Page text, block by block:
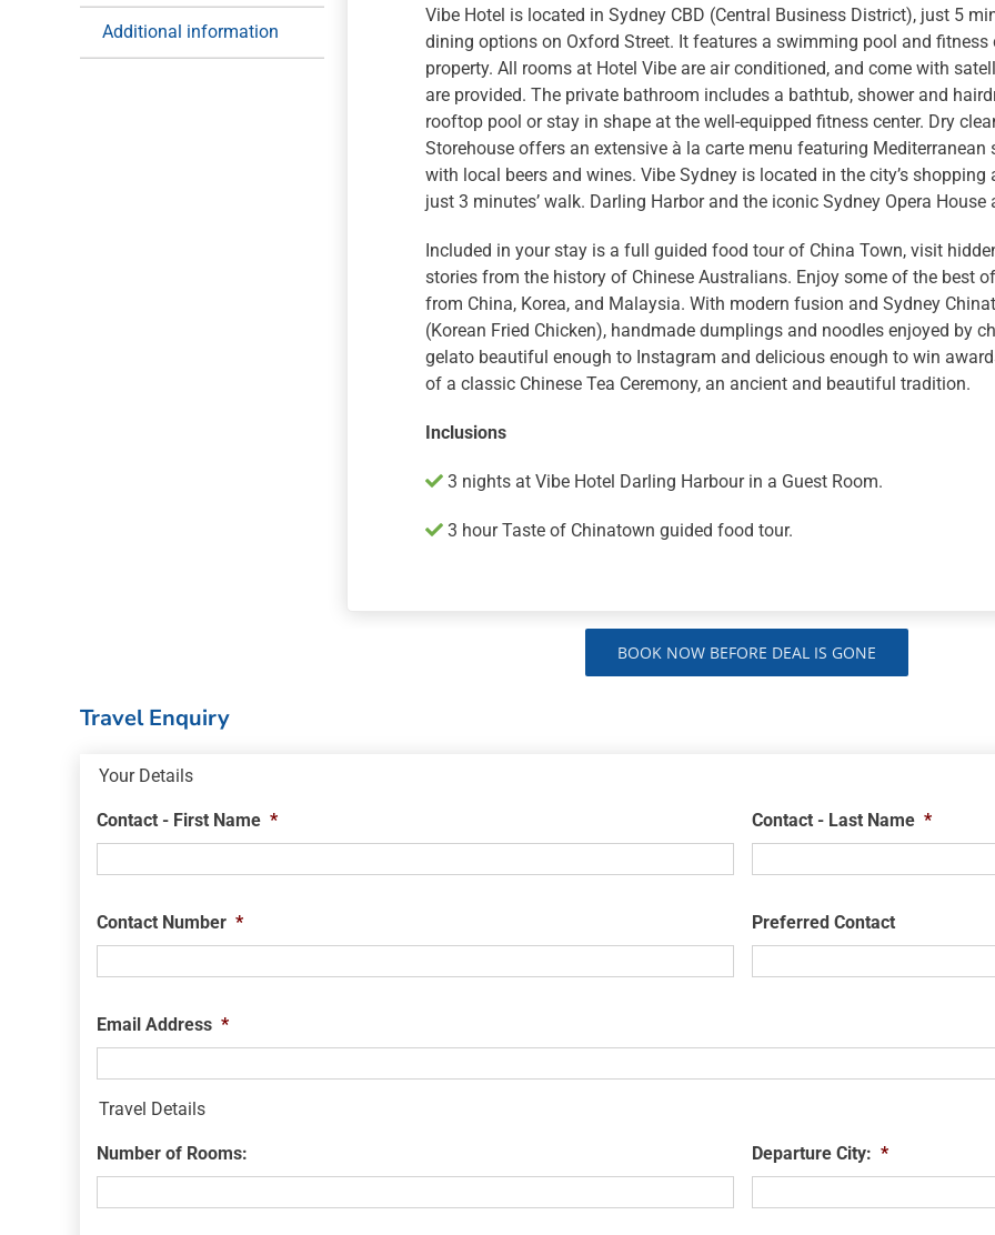
Additional information
Vibe Hotel is located in Sydney CBD (Central Business District), just 5
dining options on Oxford Street. It features a swimming pool and fitness
property. All rooms at Hotel Vibe are air conditioned, and come with
are provided. The private bathroom includes a bathtub, shower and
rooftop pool or stay in shape at the well-equipped fitness center. Dry
Storehouse offers an extensive à la carte menu featuring
with local beers and wines. Vibe Sydney is located in the city’s
just 3 minutes’ walk. Darling Harbor and the iconic Sydney Opera
Included in your stay is a full guided food tour of China Town, visit
stories from the history of Chinese Australians. Enjoy some of the best
from China, Korea, and Malaysia. With modern fusion and Sydney
(Korean Fried Chicken), handmade dumplings and noodles enjoyed by
gelato beautiful enough to Instagram and delicious enough to win
of a classic Chinese Tea Ceremony, an ancient and beautiful tradition.
Inclusions
3 nights at Vibe Hotel Darling Harbour in a Guest Room.
3 hour Taste of Chinatown guided food tour.
BOOK NOW BEFORE DEAL IS GONE
Travel Enquiry
Your Details
Contact - First Name * Contact - Last Name *
Contact Number * Preferred Contact
Email Address *
Travel Details
Number of Rooms: Departure City: *